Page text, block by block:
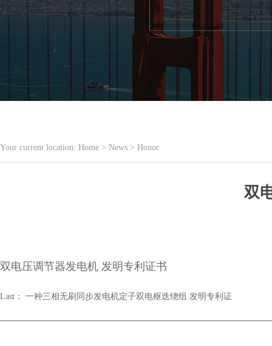
Your current location: Home > News > Honor
双
双电压调节器发电机 发明专利证书
Last： 一种三相无刷同步发电机定子双电枢迭绕组 发明专利证